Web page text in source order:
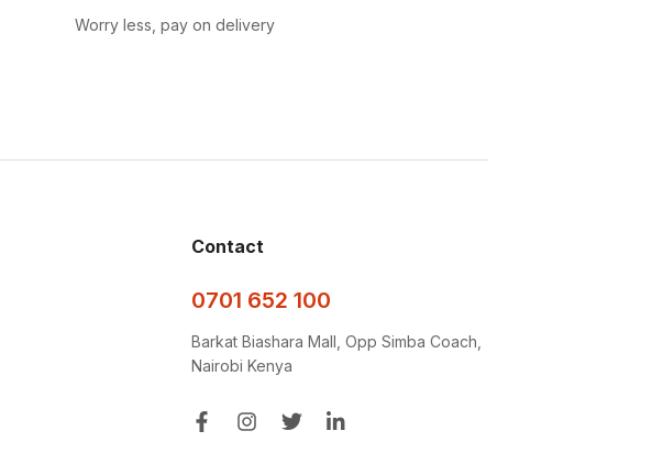
Worry less, pay on delivery
Contact
0701 652 100
Barkat Biashara Mall, Opp Simba Coach,
Nairobi Kenya